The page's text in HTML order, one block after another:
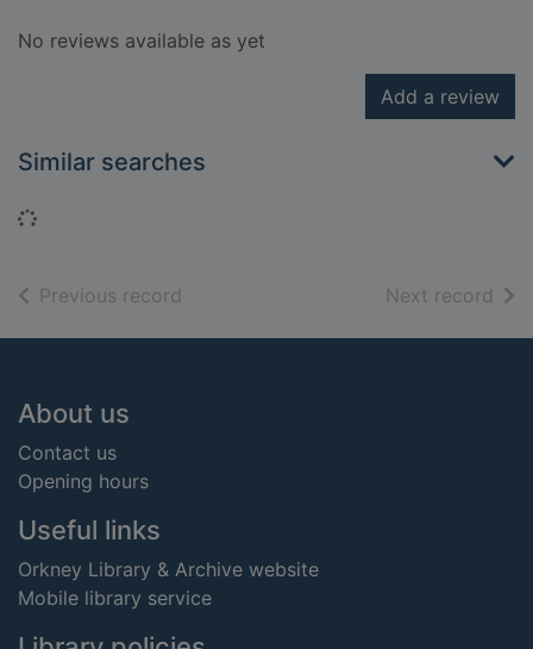
No reviews available as yet
Add a review
Similar searches
Loading...
Previous record Next record of
Footer
About us
Contact us
Opening hours
Useful links
Orkney Library & Archive website
Mobile library service